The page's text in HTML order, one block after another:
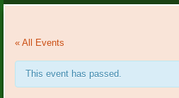
« All Events
This event has passed.